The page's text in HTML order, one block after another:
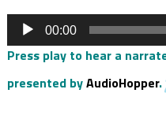
Audio
Player
00:00
Press play to hear a
presented byAudioHopper.